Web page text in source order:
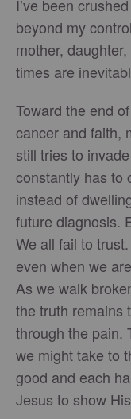
I’ve been
beyond my
mother,
times are
Toward the end
cancer and faith,
still tries to
constantly has to
instead of
future diagnosis.
We all fail to
even when we
As we walk
the truth remains
through the pain.
we might take to
good and each
Jesus to show